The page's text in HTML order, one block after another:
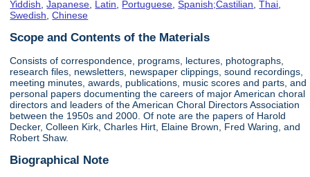
Yiddish ,Japanese Latin Portuguese ,Spanish;Castilian ,Thai
Swedish ,Chinese
Scope and Contents of the Materials
Consists of correspondence, programs, lectures, photographs,
research files, newsletters, newspaper clippings, sound recordings,
meeting minutes, awards, publications, music scores and parts, and
personal papers documenting the careers of major American choral
directors and leaders of the American Choral Directors Association
between the 1950s and 2000. Of note are the papers of Harold
Decker, Colleen Kirk, Charles Hirt, Elaine Brown, Fred Waring, and
Robert Shaw.
Biographical Note